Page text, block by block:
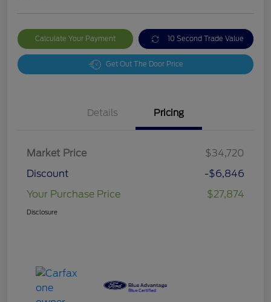
Calculate Your Payment 10 Second Trade Value
Get Out The Door Price
Details Pricing
Market Price
$34,720
Discount
-$6,846
Your Purchase Price
$27,874
Disclosure